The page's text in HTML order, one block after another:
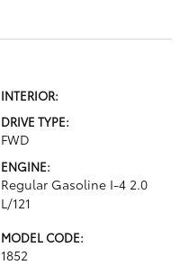
INTERIOR:
DRIVE TYPE:
FWD
ENGINE:
Regular Gasoline I-4 2.0
L/121
MODEL CODE:
1852